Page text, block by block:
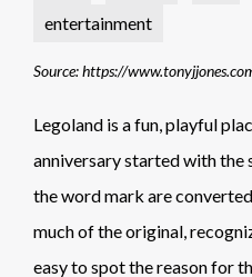
entertainment
Source: https://
Legoland is a fun, playful
anniversary started with the
the word mark are
much of the original,
easy to spot the reason for